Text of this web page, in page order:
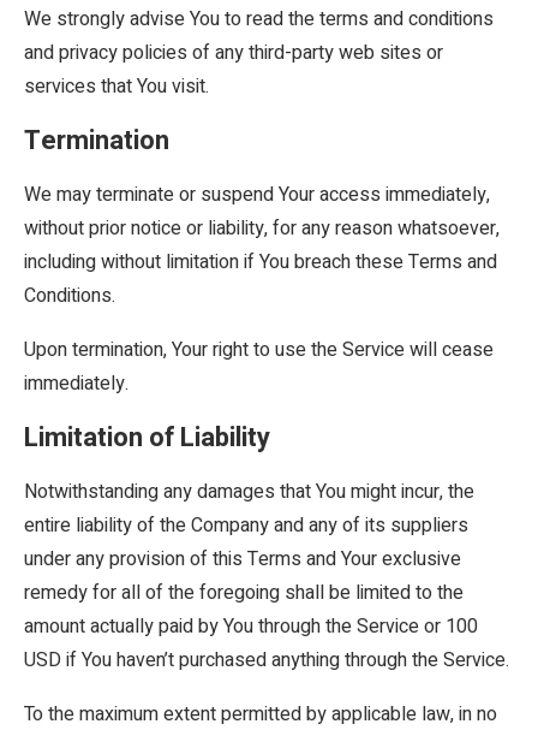
We strongly advise You to read the terms and conditions
and privacy policies of any third-party web sites or
services that You visit.
Termination
We may terminate or suspend Your access immediately,
without prior notice or liability, for any reason whatsoever,
including without limitation if You breach these Terms and
Conditions.
Upon termination, Your right to use the Service will cease
immediately.
Limitation of Liability
Notwithstanding any damages that You might incur, the
entire liability of the Company and any of its suppliers
under any provision of this Terms and Your exclusive
remedy for all of the foregoing shall be limited to the
amount actually paid by You through the Service or 100
USD if You haven’t purchased anything through the Service.
To the maximum extent permitted by applicable law, in no